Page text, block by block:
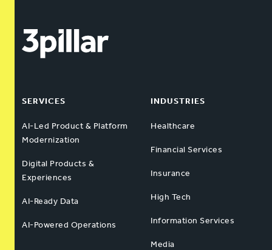
SERVICES
AI-Led Product & Platform
Modernization
Digital Products &
Experiences
AI-Ready Data
AI-Powered Operations
INDUSTRIES
Healthcare
Financial Services
Insurance
High Tech
Information Services
Media